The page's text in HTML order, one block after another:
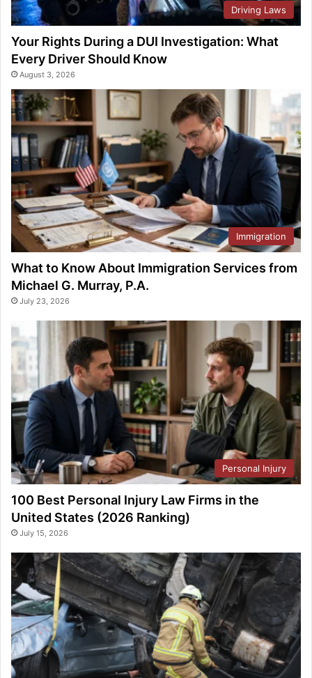
Driving Laws
Your Rights During a DUI Investigation: What
Every Driver Should Know
August 3, 2026
Immigration
What to Know About Immigration Services from
Michael G. Murray, P.A.
July 23, 2026
Personal Injury
100 Best Personal Injury Law Firms in the
United States (2026 Ranking)
July 15, 2026